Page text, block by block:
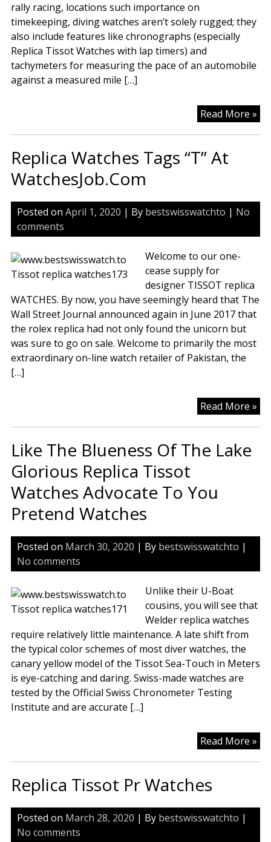
rally racing, locations such importance on
timekeeping, diving watches aren’t solely rugged; they
also include features like chronographs (especially
Replica Tissot Watches with lap timers) and
tachymeters for measuring the pace of an automobile
against a measured mile […]
Read More »
On
Replica Watches Tags “T” At
WatchesJob.Com
Posted on April 1, 2020 | By bestswisswatchto | No
comments
Welcome to our one-
cease supply for
designer TISSOT replica
WATCHES. By now, you have seemingly heard that The
Wall Street Journal announced again in June 2017 that
the rolex replica had not only found the unicorn but
was sure to go on sale. Welcome to primarily the most
extraordinary on-line watch retailer of Pakistan, the
[…]
Read More »
Like The Blueness Of The Lake
Glorious Replica Tissot
Watches Advocate To You
Pretend Watches
Posted on March 30, 2020 | By bestswisswatchto |
No comments
Unlike their U-Boat
cousins, you will see that
Welder replica watches
require relatively little maintenance. A late shift from
the typical color schemes of most diver watches, the
canary yellow model of the Tissot Sea-Touch in Meters
is eye-catching and daring. Swiss-made watches are
tested by the Official Swiss Chronometer Testing
Institute and are accurate […]
Read More »
Replica Tissot Pr Watches
Posted on March 28, 2020 | By bestswisswatchto |
No comments